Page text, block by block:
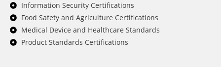
Information Security Certifications
Food Safety and Agriculture Certifications
Medical Device and Healthcare Standards
Product Standards Certifications